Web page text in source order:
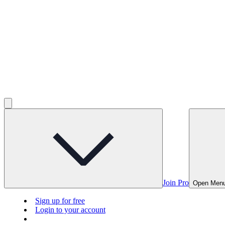
Join Pro Open
Sign up for free
Login to your account